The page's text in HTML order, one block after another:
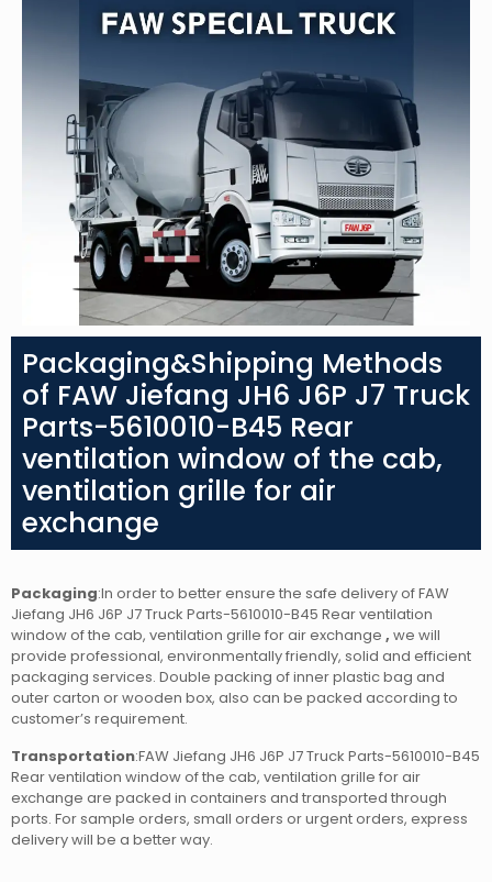
Packaging&Shipping Methods
of FAW Jiefang JH6 J6P J7 Truck
Parts-5610010-B45 Rear
ventilation window of the cab,
ventilation grille for air
exchange
Packaging:In order to better ensure the safe delivery of FAW
Jiefang JH6 J6P J7 Truck Parts-5610010-B45 Rear ventilation
window of the cab, ventilation grille for air exchange , we will
provide professional, environmentally friendly, solid and efficient
packaging services. Double packing of inner plastic bag and
outer carton or wooden box, also can be packed according to
customer’s requirement.
Transportation:FAW Jiefang JH6 J6P J7 Truck Parts-5610010-B45
Rear ventilation window of the cab, ventilation grille for air
exchange are packed in containers and transported through
ports. For sample orders, small orders or urgent orders, express
delivery will be a better way.